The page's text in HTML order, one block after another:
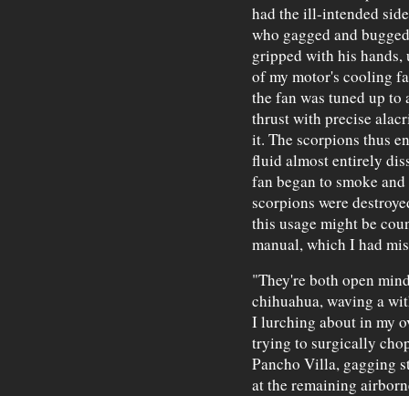
had the ill-intended
who gagged and
gripped with his
of my motor's cooling
the fan was tuned up
thrust with precise
it. The scorpions thus
fluid almost entirely
fan began to smoke
scorpions were
this usage might be
manual, which I had
"They're both open
chihuahua, waving a
I lurching about in my
trying to surgically
Pancho Villa, gagging
at the remaining